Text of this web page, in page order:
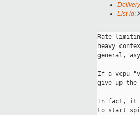
List-id:
Rate
heavy
general,
If a vcpu
give up
In fact, it
to start